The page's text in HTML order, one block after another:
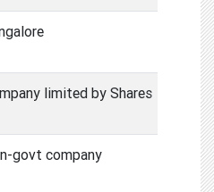
limited by Shares
govt company